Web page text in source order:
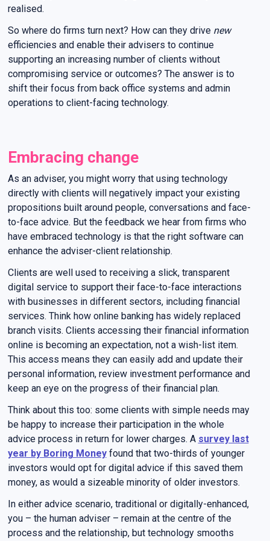
realised.
So where do firms turn next? How can they drive new
efficiencies and enable their advisers to continue
supporting an increasing number of clients without
compromising service or outcomes? The answer is to
shift their focus from back office systems and admin
operations to client-facing technology.
Embracing change
As an adviser, you might worry that using technology
directly with clients will negatively impact your existing
propositions built around people, conversations and face-
to-face advice. But the feedback we hear from firms who
have embraced technology is that the right software can
enhance the adviser-client relationship.
Clients are well used to receiving a slick, transparent
digital service to support their face-to-face interactions
with businesses in different sectors, including financial
services. Think how online banking has widely replaced
branch visits. Clients accessing their financial information
online is becoming an expectation, not a wish-list item.
This access means they can easily add and update their
personal information, review investment performance and
keep an eye on the progress of their financial plan.
Think about this too: some clients with simple needs may
be happy to increase their participation in the whole
advice process in return for lower charges. A survey last
year by Boring Moneyfound that two-thirds of younger
investors would opt for digital advice if this saved them
money, as would a sizeable minority of older investors.
In either advice scenario, traditional or digitally-enhanced,
you – the human adviser – remain at the centre of the
process and the relationship, but technology smooths